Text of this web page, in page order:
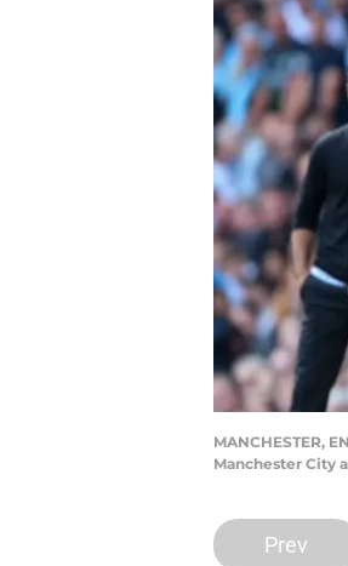
MANCHESTER,
Manchester City
Prev